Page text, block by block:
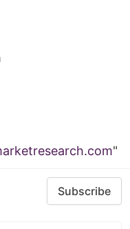
"
Subscribe